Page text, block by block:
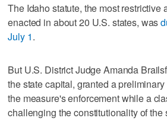
The Idaho statute, the most restrictive
enacted in about 20 U.S. states, was
‌July 1.
But U.S. District Judge Amanda
the state capital, granted a
the measure's enforcement while a
challenging the constitutionality of the